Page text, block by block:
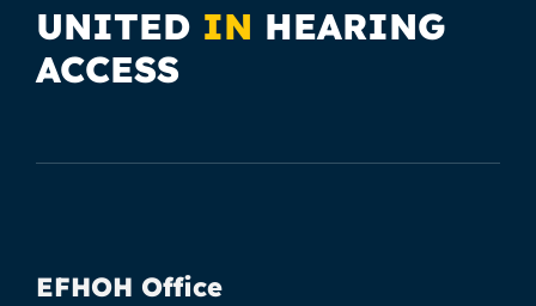
UNITED IN HEARING
ACCESS
EFHOH Office